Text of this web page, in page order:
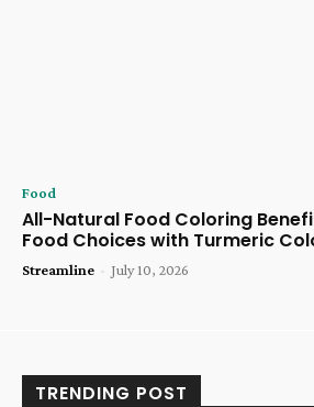
Food
All-Natural Food Coloring
Food Choices with Turmeric
Streamline - July 10, 2026
TRENDING POST